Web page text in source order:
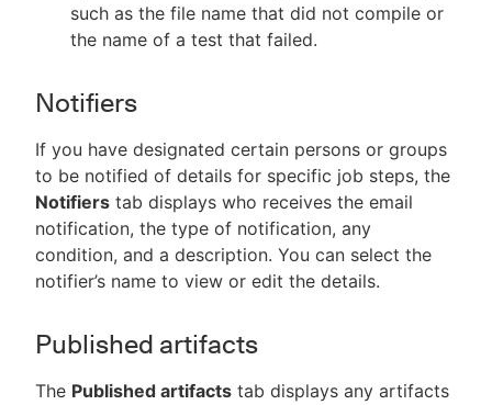
such as the file name that did not compile or
the name of a test that failed.
Notifiers
If you have designated certain persons or groups
to be notified of details for specific job steps, the
Notifiers tab displays who receives the email
notification, the type of notification, any
condition, and a description. You can select the
notifier’s name to view or edit the details.
Published artifacts
The Published artifacts tab displays any artifacts